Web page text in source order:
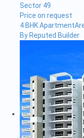
Sector 49
Price on request
4 BHK Apartment
By Reputed Builder